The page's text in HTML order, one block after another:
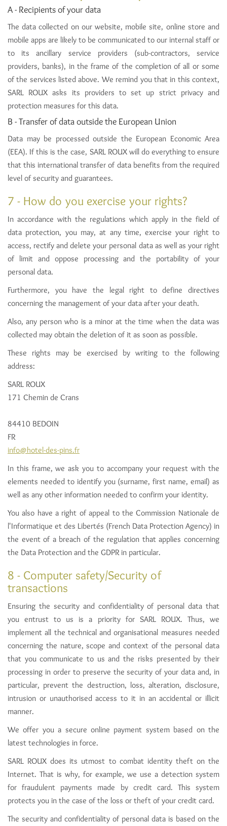
A - Recipients of your data
The data collected on our website, mobile site, online store and
mobile apps are likely to be communicated to our internal staff or
to its ancillary service providers (sub-contractors, service
providers, banks), in the frame of the completion of all or some
of the services listed above. We remind you that in this context,
SARL ROUX asks its providers to set up strict privacy and
protection measures for this data.
B - Transfer of data outside the European Union
Data may be processed outside the European Economic Area
(EEA). If this is the case, SARL ROUX will do everything to ensure
that this international transfer of data benefits from the required
level of security and guarantees.
7 - How do you exercise your rights?
In accordance with the regulations which apply in the field of
data protection, you may, at any time, exercise your right to
access, rectify and delete your personal data as well as your right
of limit and oppose processing and the portability of your
personal data.
Furthermore, you have the legal right to define directives
concerning the management of your data after your death.
Also, any person who is a minor at the time when the data was
collected may obtain the deletion of it as soon as possible.
These rights may be exercised by writing to the following
address:
SARL ROUX
171 Chemin de Crans
84410 BEDOIN
FR
info@hotel-des-pins.fr
In this frame, we ask you to accompany your request with the
elements needed to identify you (surname, first name, email) as
well as any other information needed to confirm your identity.
You also have a right of appeal to the Commission Nationale de
l'Informatique et des Libertés (French Data Protection Agency) in
the event of a breach of the regulation that applies concerning
the Data Protection and the GDPR in particular.
8 - Computer safety/Security of
transactions
Ensuring the security and confidentiality of personal data that
you entrust to us is a priority for SARL ROUX. Thus, we
implement all the technical and organisational measures needed
concerning the nature, scope and context of the personal data
that you communicate to us and the risks presented by their
processing in order to preserve the security of your data and, in
particular, prevent the destruction, loss, alteration, disclosure,
intrusion or unauthorised access to it in an accidental or illicit
manner.
We offer you a secure online payment system based on the
latest technologies in force.
SARL ROUX does its utmost to combat identity theft on the
Internet. That is why, for example, we use a detection system
for fraudulent payments made by credit card. This system
protects you in the case of the loss or theft of your credit card.
The security and confidentiality of personal data is based on the